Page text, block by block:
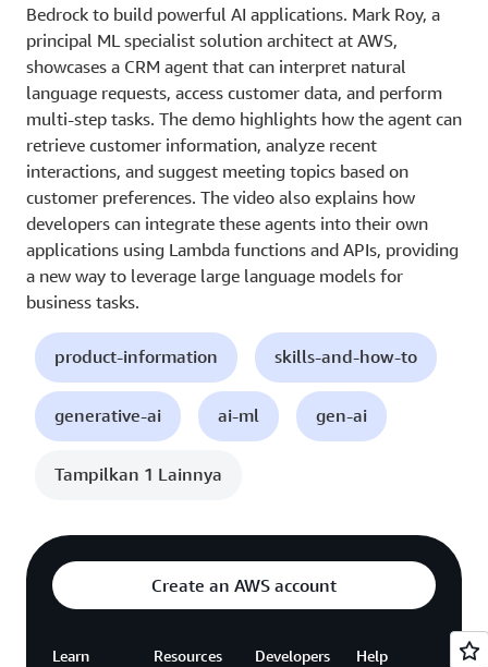
Bedrock to build powerful AI applications. Mark Roy, a
principal ML specialist solution architect at AWS,
showcases a CRM agent that can interpret natural
language requests, access customer data, and perform
multi-step tasks. The demo highlights how the agent can
retrieve customer information, analyze recent
interactions, and suggest meeting topics based on
customer preferences. The video also explains how
developers can integrate these agents into their own
applications using Lambda functions and APIs, providing
a new way to leverage large language models for
business tasks.
product-information skills-and-how-to
generative-ai ai-ml gen-ai
Tampilkan 1 Lainnya
Create an AWS account
Learn Resources Developers Help